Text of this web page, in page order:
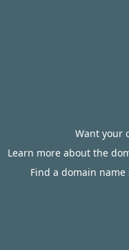
Want your
Learn more about the
Find a domain